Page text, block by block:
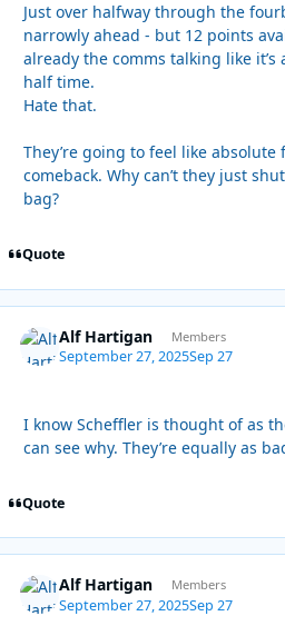
Just over halfway through the
narrowly ahead - but 12 points
already the comms talking like it’s
half time.
Hate that.
They’re going to feel like absolute
comeback. Why can’t they just
bag?
Quote
Alf Hartigan Members
September 27, 2025Sep 27
I know Scheffler is thought of as
can see why. They’re equally as
Quote
Alf Hartigan Members
September 27, 2025Sep 27